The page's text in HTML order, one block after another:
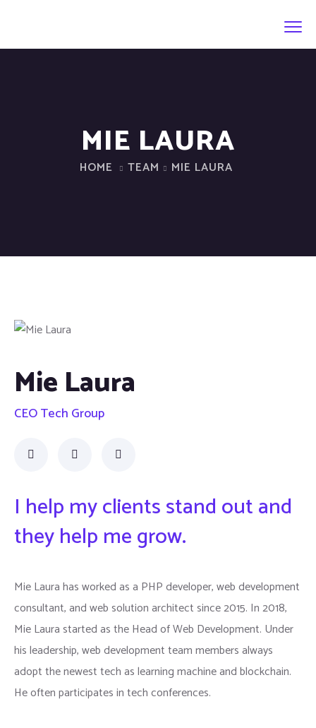
MIE LAURA
HOME TEAM MIE LAURA
Mie Laura
CEO Tech Group
I help my clients stand out and
they help me grow.
Mie Laura has worked as a PHP developer, web development
consultant, and web solution architect since 2015. In 2018,
Mie Laura started as the Head of Web Development. Under
his leadership, web development team members always
adopt the newest tech as learning machine and blockchain.
He often participates in tech conferences.